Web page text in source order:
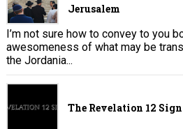
Jerusalem
I’m not sure how to convey to you
awesomeness of what may be
the Jordania...
The Revelation 12